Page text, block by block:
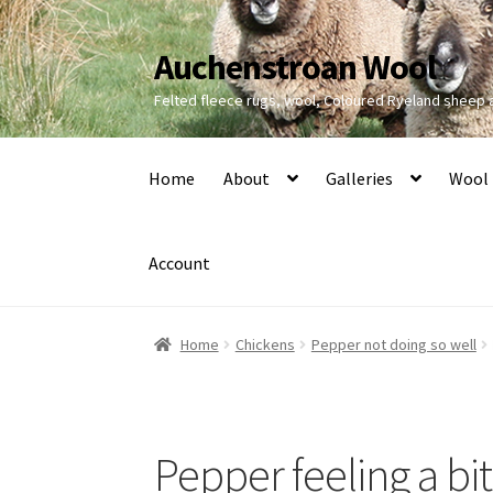
Skip
to
navigation
Skip
to
content
Auchenstroan Wool
Felted fleece rugs, wool, Coloured Ryeland sheep
Home About Galleries Wool
Account
Home Chickens Pepper not doing so well
Pepper feeling a